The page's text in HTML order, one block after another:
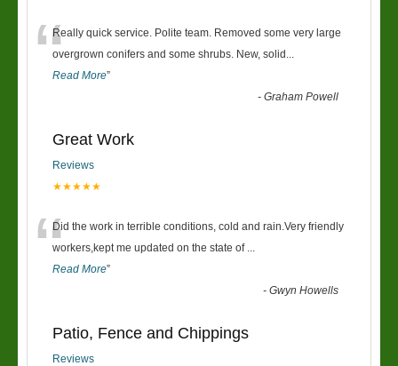
“Really quick service. Polite team. Removed some very large
overgrown conifers and some shrubs. New, solid ...
Read More”
-Graham Powell
Great Work
Reviews
★★★★★
“Did the work in terrible conditions, cold and rain.Very friendly
workers,kept me updated on the state of ...
Read More”
-Gwyn Howells
Patio, Fence and Chippings
Reviews